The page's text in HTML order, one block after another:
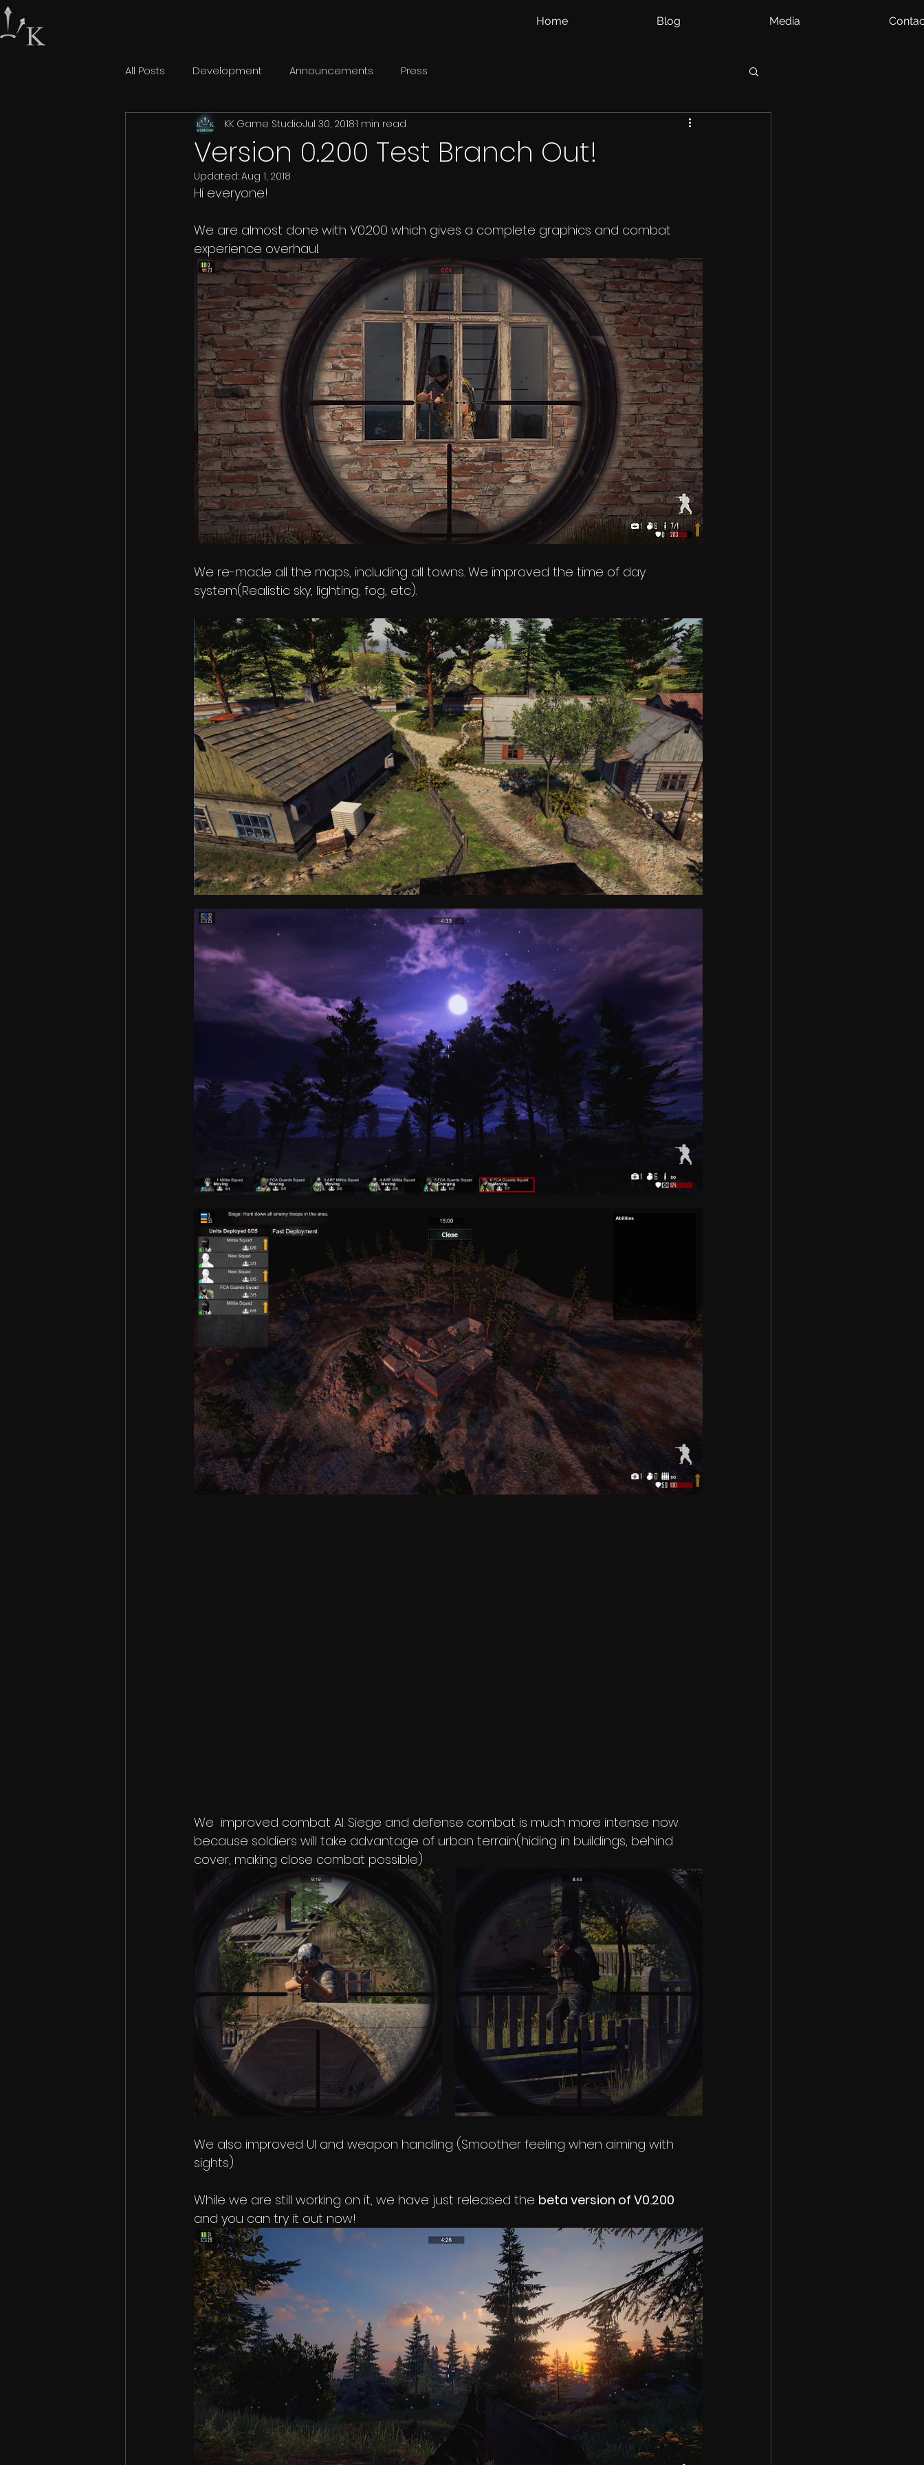
All Posts Development Announcements Press
Version 0.200 Test Branch Out!
KK Game StudioJul 30, 20181 min read
Updated: Aug 1, 2018
Hi everyone!
We are almost done with V0.200 which gives a complete graphics and combat
experience overhaul.
We re-made all the maps, including all towns. We improved the time of day
system(Realistic sky, lighting, fog, etc).
We  improved combat AI. Siege and defense combat is much more intense now
because soldiers will take advantage of urban terrain(hiding in buildings, behind
cover, making close combat possible)
We also improved UI and weapon handling (Smoother feeling when aiming with
sights).
While we are still working on it, we have just released the beta version of V0.200
and you can try it out now!
Home Blog Media